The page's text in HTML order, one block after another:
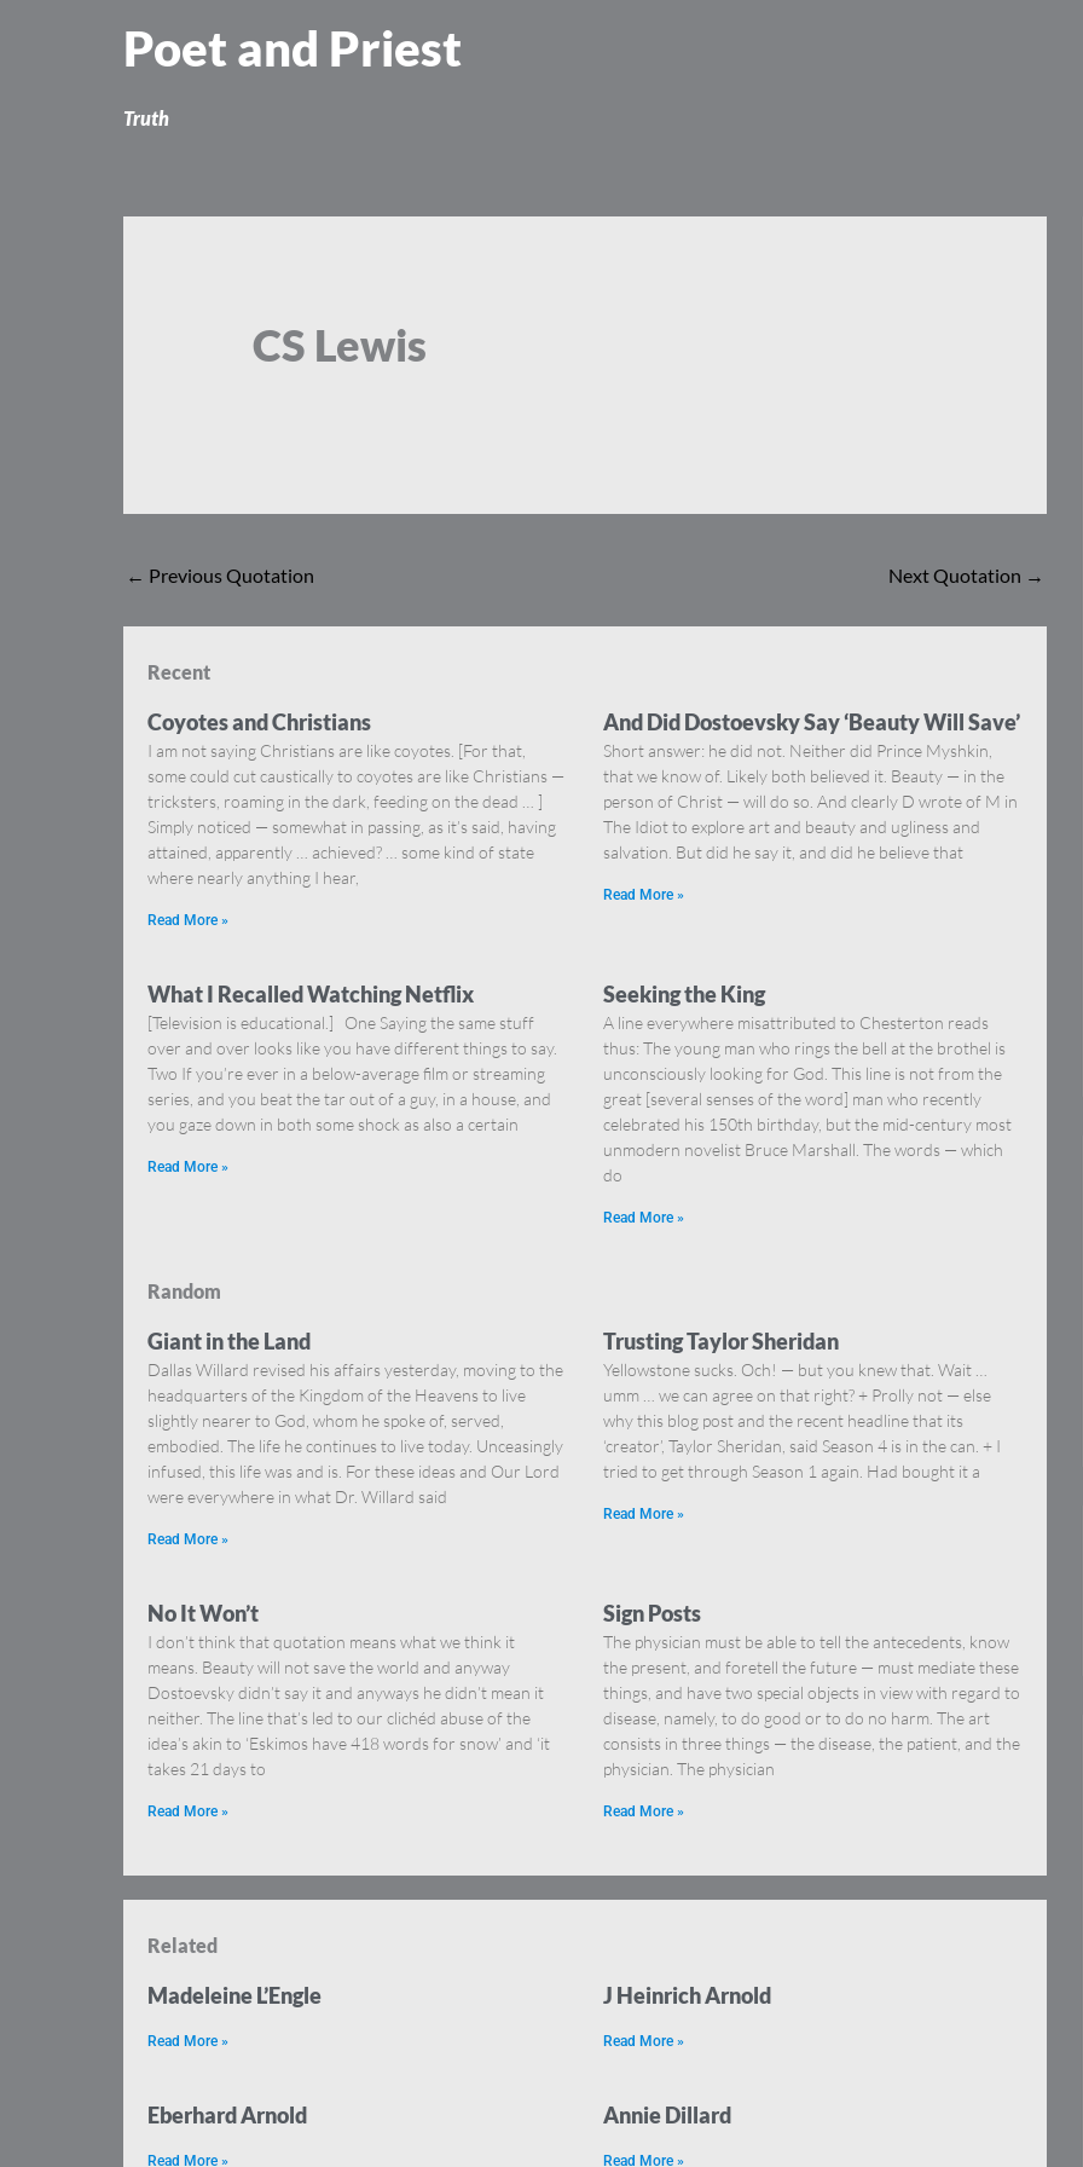
Poet and Priest
Truth
CS Lewis
← Previous Quotation Next Quotation →
Recent
Coyotes and Christians
I am not saying Christians are like coyotes. [For that,
some could cut caustically to coyotes are like Christians —
tricksters, roaming in the dark, feeding on the dead … ]
Simply noticed — somewhat in passing, as it’s said, having
attained, apparently … achieved? … some kind of state
where nearly anything I hear,
Read More »
And Did Dostoevsky Say ‘Beauty Will Save’
Short answer: he did not. Neither did Prince Myshkin,
that we know of. Likely both believed it. Beauty — in the
person of Christ — will do so. And clearly D wrote of M in
The Idiot to explore art and beauty and ugliness and
salvation. But did he say it, and did he believe that
Read More »
What I Recalled Watching Netflix
[Television is educational.] One Saying the same stuff
over and over looks like you have different things to say.
Two If you’re ever in a below-average film or streaming
series, and you beat the tar out of a guy, in a house, and
you gaze down in both some shock as also a certain
Read More »
Seeking the King
A line everywhere misattributed to Chesterton reads
thus: The young man who rings the bell at the brothel is
unconsciously looking for God. This line is not from the
great [several senses of the word] man who recently
celebrated his 150th birthday, but the mid-century most
unmodern novelist Bruce Marshall. The words — which
do
Read More »
Random
Giant in the Land
Dallas Willard revised his affairs yesterday, moving to the
headquarters of the Kingdom of the Heavens to live
slightly nearer to God, whom he spoke of, served,
embodied. The life he continues to live today. Unceasingly
infused, this life was and is. For these ideas and Our Lord
were everywhere in what Dr. Willard said
Read More »
Trusting Taylor Sheridan
Yellowstone sucks. Och! — but you knew that. Wait …
umm … we can agree on that right? + Prolly not — else
why this blog post and the recent headline that its
‘creator’, Taylor Sheridan, said Season 4 is in the can. + I
tried to get through Season 1 again. Had bought it a
Read More »
No It Won’t
I don’t think that quotation means what we think it
means. Beauty will not save the world and anyway
Dostoevsky didn’t say it and anyways he didn’t mean it
neither. The line that’s led to our clichéd abuse of the
idea’s akin to ‘Eskimos have 418 words for snow’ and ‘it
takes 21 days to
Read More »
Sign Posts
The physician must be able to tell the antecedents, know
the present, and foretell the future — must mediate these
things, and have two special objects in view with regard to
disease, namely, to do good or to do no harm. The art
consists in three things — the disease, the patient, and the
physician. The physician
Read More »
Related
Madeleine L’Engle
Read More »
J Heinrich Arnold
Read More »
Eberhard Arnold
Read More »
Annie Dillard
Read More »